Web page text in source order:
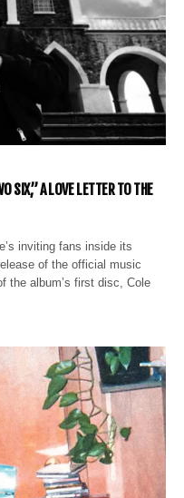
SIX,” A LOVE LETTER TO THE
inviting fans inside its
of the official music
the album’s first disc, Cole